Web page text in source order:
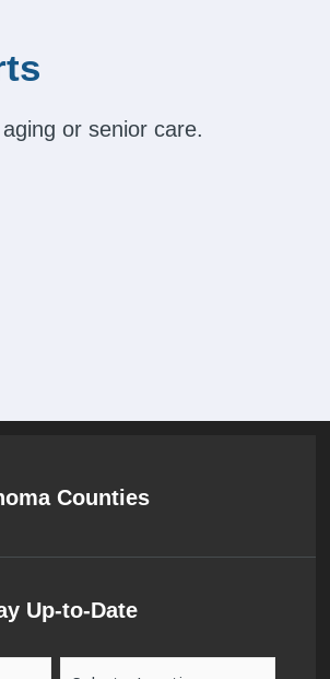
or senior care.
Counties
Up-to-Date